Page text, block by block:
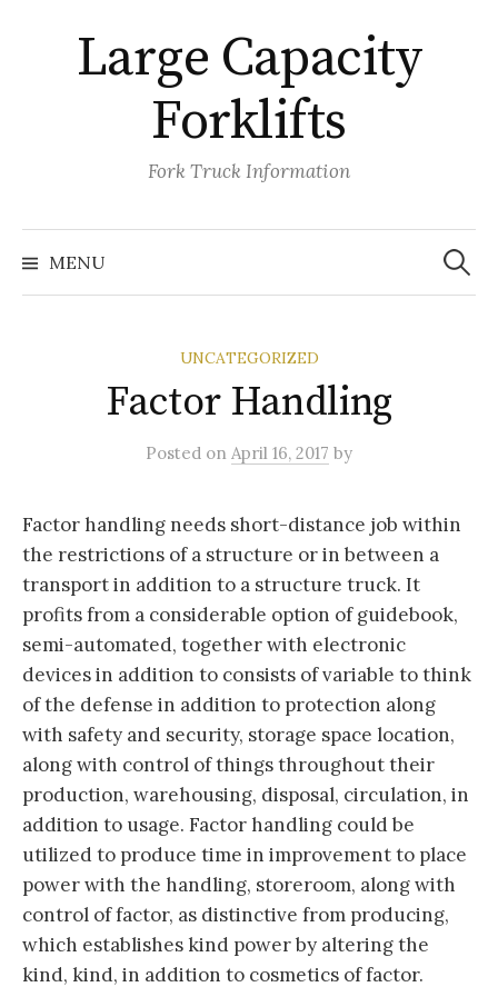
contentLarge Capacity
Forklifts
Fork Truck Information
MENU
Search
for:
UNCATEGORIZED
Factor Handling
Posted on April 16, 2017 by
Factor handling needs short-distance job within
the restrictions of a structure or in between a
transport in addition to a structure truck. It
profits from a considerable option of guidebook,
semi-automated, together with electronic
devices in addition to consists of variable to think
of the defense in addition to protection along
with safety and security, storage space location,
along with control of things throughout their
production, warehousing, disposal, circulation, in
addition to usage. Factor handling could be
utilized to produce time in improvement to place
power with the handling, storeroom, along with
control of factor, as distinctive from producing,
which establishes kind power by altering the
kind, kind, in addition to cosmetics of factor.